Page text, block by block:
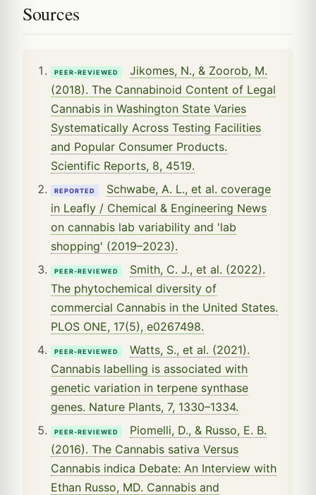
Sources
PEER-REVIEWED
Jikomes, N., & Zoorob, M.
(2018). The Cannabinoid Content of Legal
Cannabis in Washington State Varies
Systematically Across Testing Facilities
and Popular Consumer Products.
Scientific Reports, 8, 4519.
REPORTED
Schwabe, A. L., et al. coverage
in Leafly / Chemical & Engineering News
on cannabis lab variability and 'lab
shopping' (2019–2023).
PEER-REVIEWED
Smith, C. J., et al. (2022).
The phytochemical diversity of
commercial Cannabis in the United States.
PLOS ONE, 17(5), e0267498.
PEER-REVIEWED
Watts, S., et al. (2021).
Cannabis labelling is associated with
genetic variation in terpene synthase
genes. Nature Plants, 7, 1330–1334.
PEER-REVIEWED
Piomelli, D., & Russo, E. B.
(2016). The Cannabis sativa Versus
Cannabis indica Debate: An Interview with
Ethan Russo, MD. Cannabis and